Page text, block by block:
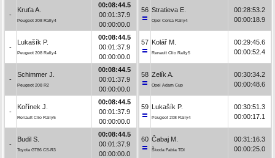
-
Kruťa A.
Peugeot 208 Rally4
00:08:44.5
00:01:37.9
00:00:00.0
-
Lukašík P.
Peugeot 208 Rally4
00:08:44.5
00:01:37.9
00:00:00.0
-
Schimmer J.
Peugeot 208 R2
00:08:44.5
00:01:37.9
00:00:00.0
-
Kořínek J.
Renault Clio Rally5
00:08:44.5
00:01:37.9
00:00:00.0
-
Budil S.
Toyota GT86 CS-R3
00:08:44.5
00:01:37.9
00:00:00.0
56 Stratieva E.
Opel Corsa Rally4
00:28:53.2
00:00:18.9
57 Kolář M.
Renault Clio Rally5
00:29:45.6
00:00:52.4
58 Zelík A.
Opel Adam Cup
00:30:34.2
00:00:48.6
59 Lukašík P.
Peugeot 208 Rally4
00:30:51.3
00:00:17.1
60 Čabaj M.
Škoda Fabia TDI
00:31:16.3
00:00:25.0